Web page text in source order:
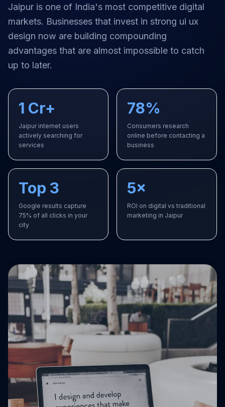
Jaipur is one of India's most competitive digital
markets. Businesses that invest in strong ui ux
design now are building compounding
advantages that are almost impossible to catch
up to later.
1 Cr+
Jaipur internet users
actively searching for
services
78%
Consumers research
online before contacting a
business
Top 3
Google results capture
75% of all clicks in your
city
5×
ROI on digital vs traditional
marketing in Jaipur